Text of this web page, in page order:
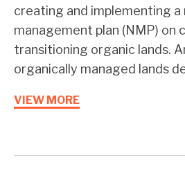
creating and implementing
management plan (NMP) on
transitioning organic lands.
organically managed lands
VIEW MORE